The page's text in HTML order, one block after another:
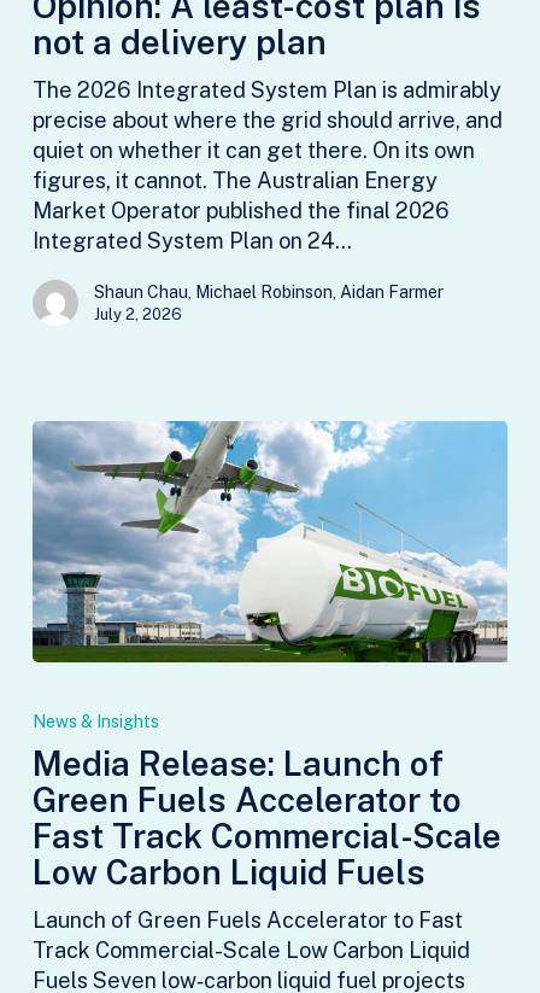
cost
plan
not
a
delivery
plan
not a delivery plan
The 2026 Integrated System Plan is admirably
precise about where the grid should arrive, and
quiet on whether it can get there. On its own
figures, it cannot. The Australian Energy
Market Operator published the final 2026
Integrated System Plan on 24…
Shaun Chau, Michael Robinson, Aidan Farmer
July 2, 2026
Launch
of
Green
Fuels
Accelerator
to
Fast
Track
Commercial-
News & Insights
Media Release: Launch of
Green Fuels Accelerator to
Fast Track Commercial-Scale
Low Carbon Liquid Fuels
Launch of Green Fuels Accelerator to Fast
Track Commercial-Scale Low Carbon Liquid
Fuels Seven low‑carbon liquid fuel projects